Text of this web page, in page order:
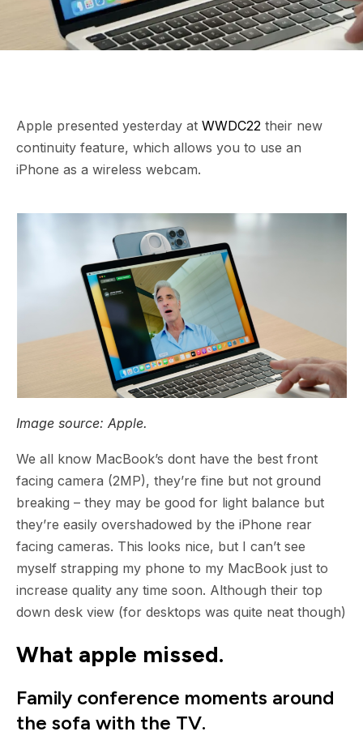
Apple presented yesterday at WWDC22 their new
continuity feature, which allows you to use an
iPhone as a wireless webcam.
Image source: Apple.
We all know MacBook’s dont have the best front
facing camera (2MP), they’re fine but not ground
breaking – they may be good for light balance but
they’re easily overshadowed by the iPhone rear
facing cameras. This looks nice, but I can’t see
myself strapping my phone to my MacBook just to
increase quality any time soon. Although their top
down desk view (for desktops was quite neat though)
What apple missed.
Family conference moments around
the sofa with the TV.